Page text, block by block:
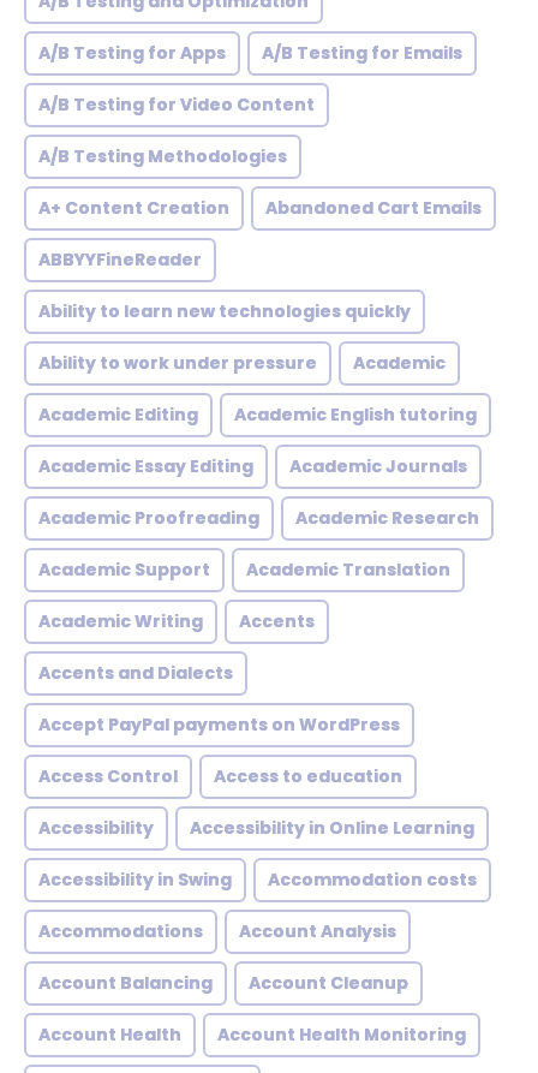
A/B Testing for Apps A/B Testing for Emails
A/B Testing for Video Content
A/B Testing Methodologies
A+ Content Creation Abandoned Cart Emails
ABBYYFineReader
Ability to learn new technologies quickly
Ability to work under pressure Academic
Academic Editing Academic English tutoring
Academic Essay Editing Academic Journals
Academic Proofreading Academic Research
Academic Support Academic Translation
Academic Writing Accents
Accents and Dialects
Accept PayPal payments on WordPress
Access Control Access to education
Accessibility Accessibility in Online Learning
Accessibility in Swing Accommodation costs
Accommodations Account Analysis
Account Balancing Account Cleanup
Account Health Account Health Monitoring